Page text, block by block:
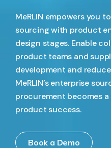
MeRLIN empowers you
sourcing with product
design stages. Enable
product teams and
development and
MeRLIN’s enterprise
procurement becomes
product success.
Book a Demo